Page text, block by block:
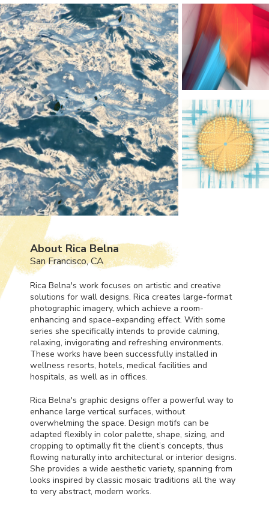
About Rica Belna
San Francisco, CA
Rica Belna's work focuses on artistic and creative
solutions for wall designs. Rica creates large-format
photographic imagery, which achieve a room-
enhancing and space-expanding effect. With some
series she specifically intends to provide calming,
relaxing, invigorating and refreshing environments.
These works have been successfully installed in
wellness resorts, hotels, medical facilities and
hospitals, as well as in offices.
Rica Belna's graphic designs offer a powerful way to
enhance large vertical surfaces, without
overwhelming the space. Design motifs can be
adapted flexibly in color palette, shape, sizing, and
cropping to optimally fit the client’s concepts, thus
flowing naturally into architectural or interior designs.
She provides a wide aesthetic variety, spanning from
looks inspired by classic mosaic traditions all the way
to very abstract, modern works.